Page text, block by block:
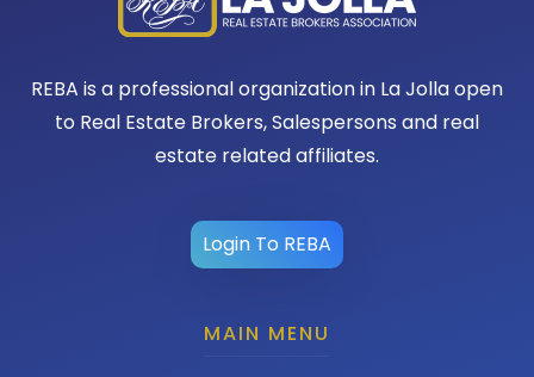
REBA is a professional organization in La Jolla open
to Real Estate Brokers, Salespersons and real
estate related affiliates.
Login To REBA
MAIN MENU